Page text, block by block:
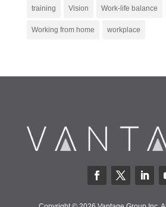
training Vision Work-life balance
Working from home workplace